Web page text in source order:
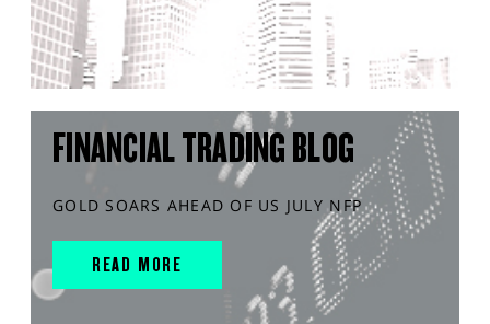
FINANCIAL TRADING BLOG
GOLD SOARS AHEAD OF US JULY NFP
READ MORE